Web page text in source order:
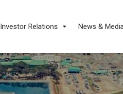
Investor Relations News &